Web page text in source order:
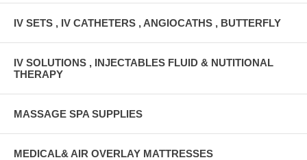
IV SETS , IV CATHETERS , ANGIOCATHS , BUTTERFLY
IV SOLUTIONS , INJECTABLES FLUID & NUTITIONAL
THERAPY
MASSAGE SPA SUPPLIES
MEDICAL& AIR OVERLAY MATTRESSES